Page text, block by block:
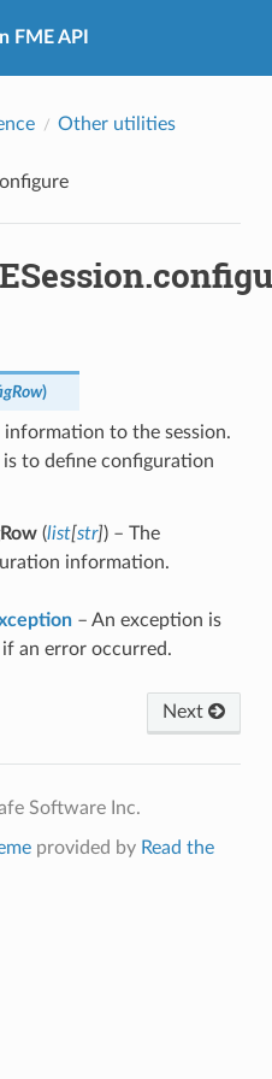
FME API
Other utilities
)
information to the session.
to define configuration
(list[str]) – The
information.
– An exception is
if an error occurred.
Next
Software Inc.
provided by Read the